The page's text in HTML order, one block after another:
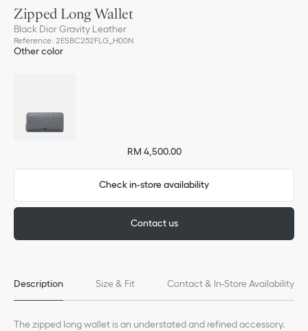
Zipped Long Wallet
Black Dior Gravity Leather
Reference: 2ESBC252FLG_H00N
Other color
RM 4,500.00
Check in-store availability
Contact us
Description Size & Fit Contact & In-Store Availability
The zipped long wallet is an understated and refined accessory.